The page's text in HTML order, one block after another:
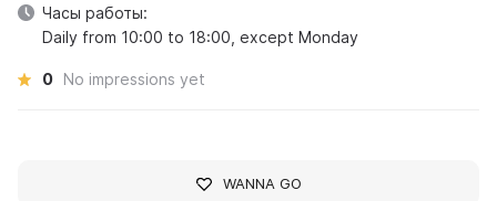
Часы работы:
Daily from 10:00 to 18:00, except Monday
0 No impressions yet
WANNA GO